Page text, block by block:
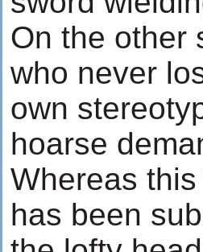
On the other
who never
own
hoarse
Whereas
has been